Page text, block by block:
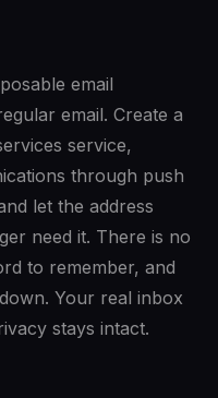
email
email. Create a
service,
through push
let the address
need it. There is no
to remember, and
Your real inbox
stays intact.